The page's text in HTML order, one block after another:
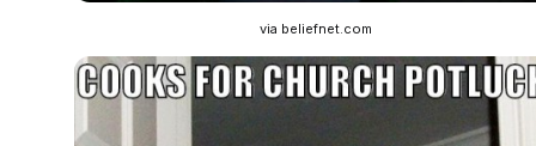
via beliefnet.com